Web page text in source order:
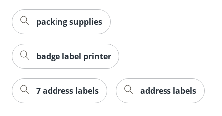
packing supplies
badge label printer
7 address labels address labels